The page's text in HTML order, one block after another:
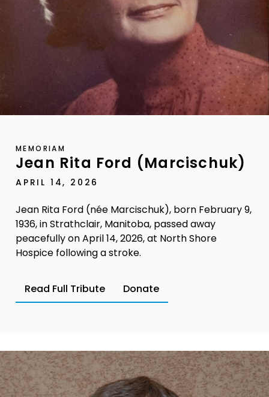
MEMORIAM
Jean Rita Ford (Marcischuk)
APRIL 14, 2026
Jean Rita Ford (née Marcischuk), born February 9,
1936, in Strathclair, Manitoba, passed away
peacefully on April 14, 2026, at North Shore
Hospice following a stroke.
Read Full Tribute Donate